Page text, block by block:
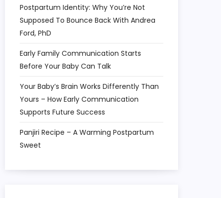
Postpartum Identity: Why You’re Not
Supposed To Bounce Back With Andrea
Ford, PhD
Early Family Communication Starts
Before Your Baby Can Talk
Your Baby’s Brain Works Differently Than
Yours – How Early Communication
Supports Future Success
Panjiri Recipe – A Warming Postpartum
Sweet